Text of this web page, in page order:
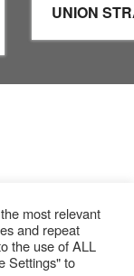
UNION
most relevant
and repeat
the use of ALL
Settings" to